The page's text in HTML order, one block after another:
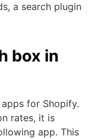
a search plugin
box in
for Shopify.
rates, it is
app. This